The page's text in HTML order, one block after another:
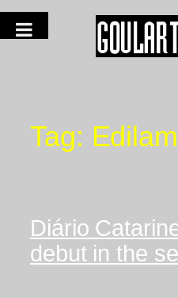
Tag:
Diário
debut in the